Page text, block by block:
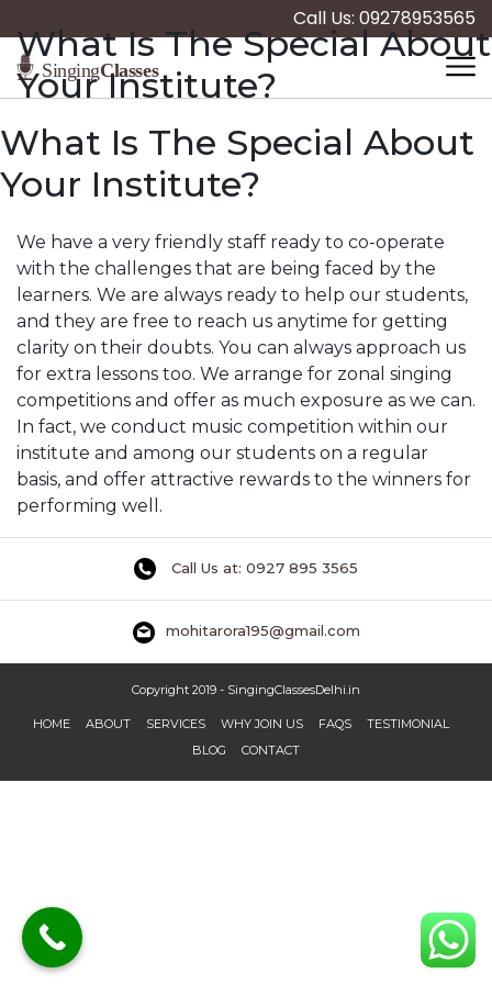
Call Us: 09278953565
What Is The Special About
Your Institute?
What Is The Special About
Your Institute?
We have a very friendly staff ready to co-operate
with the challenges that are being faced by the
learners. We are always ready to help our students,
and they are free to reach us anytime for getting
clarity on their doubts. You can always approach us
for extra lessons too. We arrange for zonal singing
competitions and offer as much exposure as we can.
In fact, we conduct music competition within our
institute and among our students on a regular
basis, and offer attractive rewards to the winners for
performing well.
Call Us at: 0927 895 3565
mohitarora195@gmail.com
Copyright 2019 - SingingClassesDelhi.in
HOME ABOUT SERVICES WHY JOIN US FAQS
TESTIMONIAL
BLOG
CONTACT